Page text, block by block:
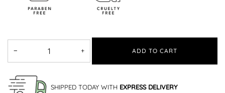
− + ADD TO CART
SHIPPED TODAY WITH EXPRESS DELIVERY